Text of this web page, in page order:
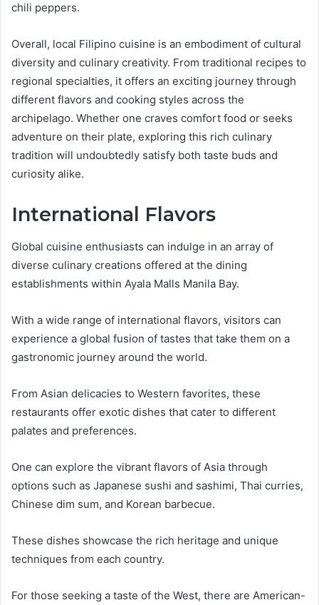
chili peppers.
Overall, local Filipino cuisine is an embodiment of cultural
diversity and culinary creativity. From traditional recipes to
regional specialties, it offers an exciting journey through
different flavors and cooking styles across the
archipelago. Whether one craves comfort food or seeks
adventure on their plate, exploring this rich culinary
tradition will undoubtedly satisfy both taste buds and
curiosity alike.
International Flavors
Global cuisine enthusiasts can indulge in an array of
diverse culinary creations offered at the dining
establishments within Ayala Malls Manila Bay.
With a wide range of international flavors, visitors can
experience a global fusion of tastes that take them on a
gastronomic journey around the world.
From Asian delicacies to Western favorites, these
restaurants offer exotic dishes that cater to different
palates and preferences.
One can explore the vibrant flavors of Asia through
options such as Japanese sushi and sashimi, Thai curries,
Chinese dim sum, and Korean barbecue.
These dishes showcase the rich heritage and unique
techniques from each country.
For those seeking a taste of the West, there are American-